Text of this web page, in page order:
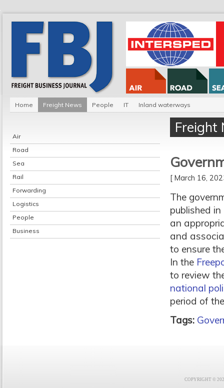
Home Freight News People IT Inland waterways
Air
Road
Sea
Rail
Forwarding
Logistics
People
Business
Freight
[ March 16,
The
published
an
and
to ensure
In the
to review
national
period of
Tags:
COPYRIGHT ©